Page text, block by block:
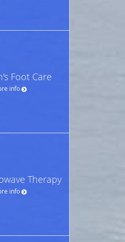
Foot Care
info
Therapy
info